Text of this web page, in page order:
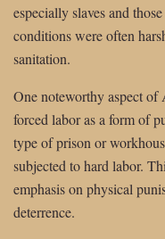
especially slaves and
conditions were often
sanitation.
One noteworthy aspect of
forced labor as a form of
type of prison or
subjected to hard labor.
emphasis on physical
deterrence.